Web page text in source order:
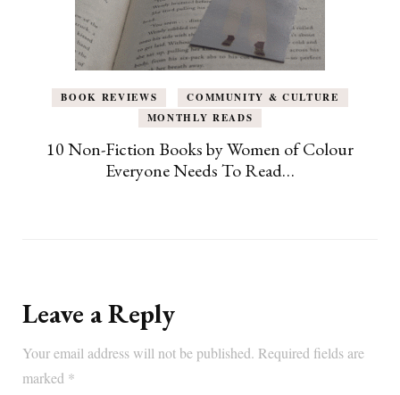
BOOK REVIEWS
COMMUNITY & CULTURE
MONTHLY READS
10 Non-Fiction Books by Women of Colour
Everyone Needs To Read…
Leave a Reply
Your email address will not be published. Required fields are
marked *